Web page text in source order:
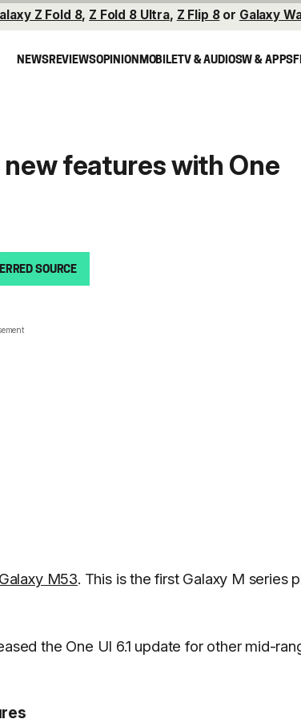
Z Fold 8, Z Fold 8 Ultra, Z Flip 8or Galaxy
NEWSREVIEWSOPINIONMOBILETV & AUDIOSW & APPS
features with One
SOURCE
Galaxy M53. This is the first Galaxy M series
the One UI 6.1 update for other mid-